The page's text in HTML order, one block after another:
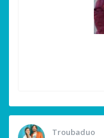
Troubaduo